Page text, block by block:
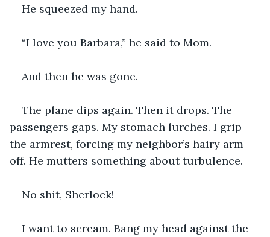
He squeezed my hand.
“I love you Barbara,” he said to Mom.
And then he was gone.
The plane dips again. Then it drops. The
passengers gaps. My stomach lurches. I grip
the armrest, forcing my neighbor’s hairy arm
off. He mutters something about turbulence.
No shit, Sherlock!
I want to scream. Bang my head against the